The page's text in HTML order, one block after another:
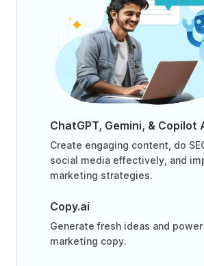
ChatGPT, Gemini, & Copilot
Create engaging content, do
social media effectively, and
marketing strategies.
Copy.ai
Generate fresh ideas and
marketing copy.